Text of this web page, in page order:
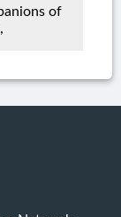
of